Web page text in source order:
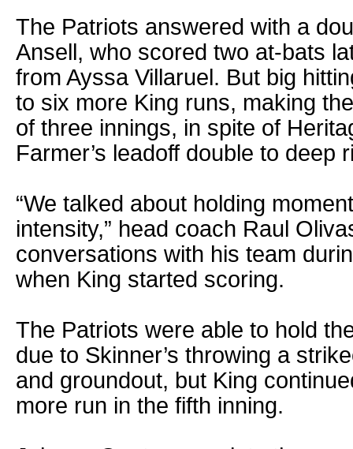
The Patriots answered with a
Ansell, who scored two at-bats
from Ayssa Villaruel. But big
to six more King runs, making
of three innings, in spite of
Farmer’s leadoff double to deep
“We talked about holding
intensity,” head coach Raul
conversations with his team
when King started scoring.
The Patriots were able to hold
due to Skinner’s throwing a
and groundout, but King
more run in the fifth inning.